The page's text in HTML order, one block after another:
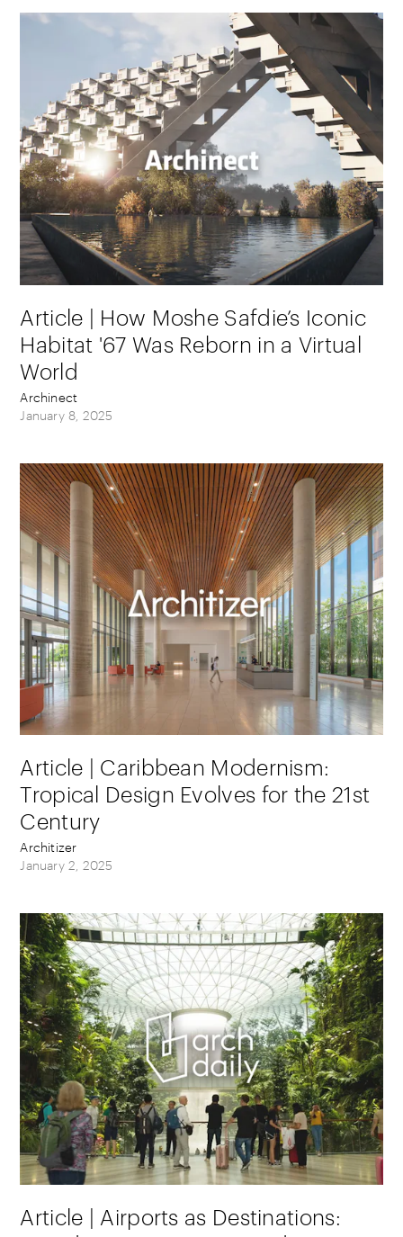
Article | How Moshe Safdie’s Iconic
Habitat '67 Was Reborn in a Virtual
World
Archinect
January 8, 2025
Article | Caribbean Modernism:
Tropical Design Evolves for the 21st
Century
Architizer
January 2, 2025
Article | Airports as Destinations: